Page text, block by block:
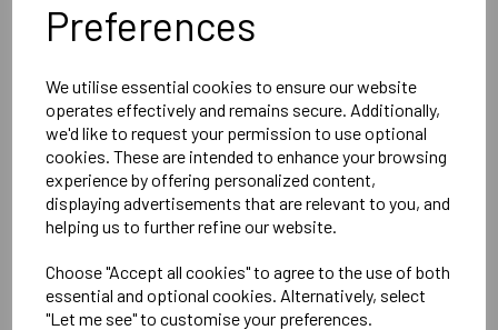
Preferences
We utilise essential cookies to ensure our website
operates effectively and remains secure. Additionally,
we'd like to request your permission to use optional
cookies. These are intended to enhance your browsing
experience by offering personalized content,
displaying advertisements that are relevant to you, and
helping us to further refine our website.
Choose "Accept all cookies" to agree to the use of both
essential and optional cookies. Alternatively, select
"Let me see" to customise your preferences.
Delivery Information
Reviews
RELATEDPRODUCTS